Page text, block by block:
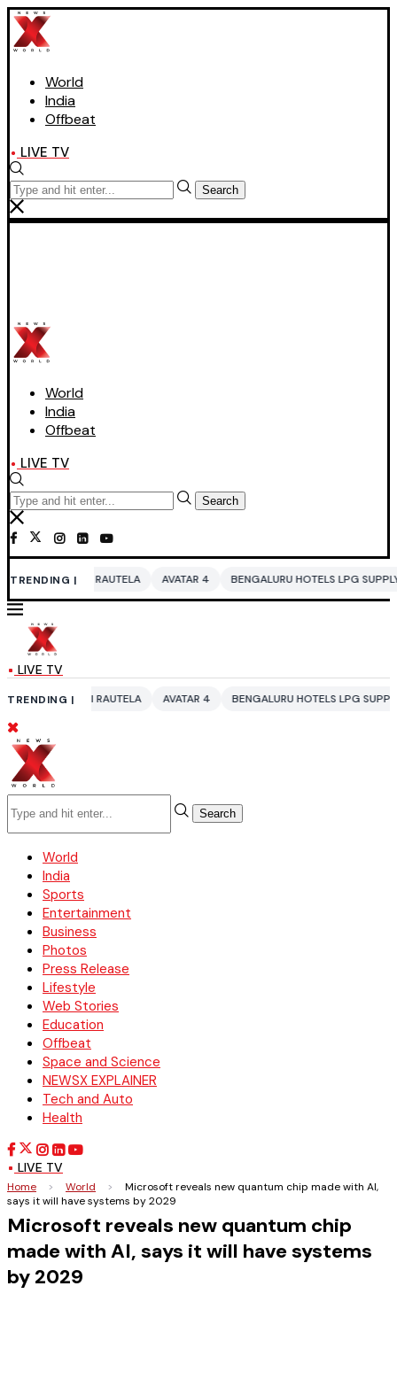
World
India
Offbeat
LIVE TV
Search
World
India
Offbeat
LIVE TV
Search
TRENDING |AVATAR 4 BENGALURU HOTELS LPG SUPPLY CRISIS IDDO
LIVE TV
TRENDING |AVATAR 4 BENGALURU HOTELS LPG SUPPLY CRISIS IDDO
Search
World
India
Sports
Entertainment
Business
Photos
Press Release
Lifestyle
Web Stories
Education
Offbeat
Space and Science
NEWSX EXPLAINER
Tech and Auto
Health
LIVE TV
Home > World >
Microsoft reveals new quantum chip made with AI,
says it will have systems by 2029
Microsoft reveals new quantum chip
made with AI, says it will have systems
by 2029